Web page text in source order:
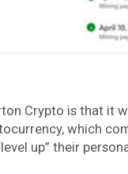
Crypto is that it
which
up” their